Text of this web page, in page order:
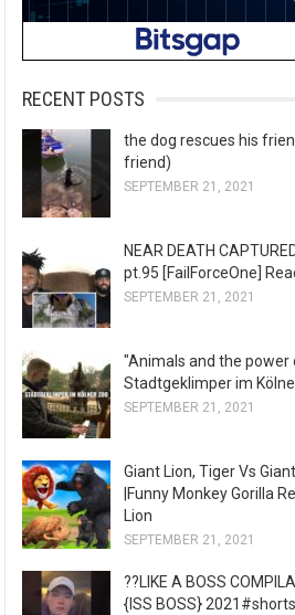
RECENT POSTS
the dog rescues his
friend)
SEPTEMBER 21, 2021
NEAR DEATH
pt.95 [FailForceOne]
SEPTEMBER 21, 2021
"Animals and the power
Stadtgeklimper im
SEPTEMBER 21, 2021
Giant Lion, Tiger Vs
|Funny Monkey Gorilla
Lion
SEPTEMBER 21, 2021
??LIKE A BOSS
{ISS BOSS} 2021#shorts